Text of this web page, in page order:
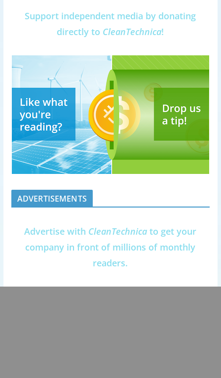
Support independent media by donating
directly to CleanTechnica!
ADVERTISEMENTS
Advertise with CleanTechnica to get your
company in front of millions of monthly
readers.